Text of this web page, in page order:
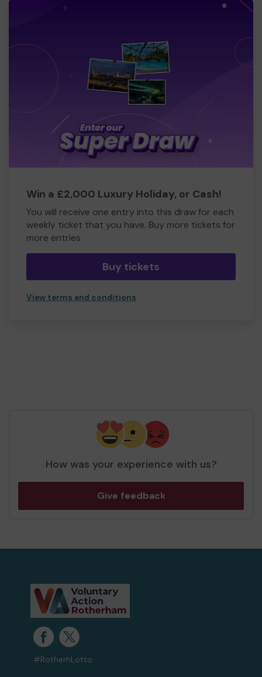
Win a £2,000 Luxury Holiday, or Cash!
You will receive one entry into this draw for each
weekly ticket that you have. Buy more tickets for
more entries
Buy tickets
View terms and conditions
How was your experience with us?
Give feedback
#RotherhLotto